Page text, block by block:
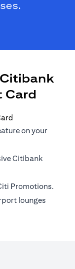
Card
on your
Citibank
Promotions.
lounges